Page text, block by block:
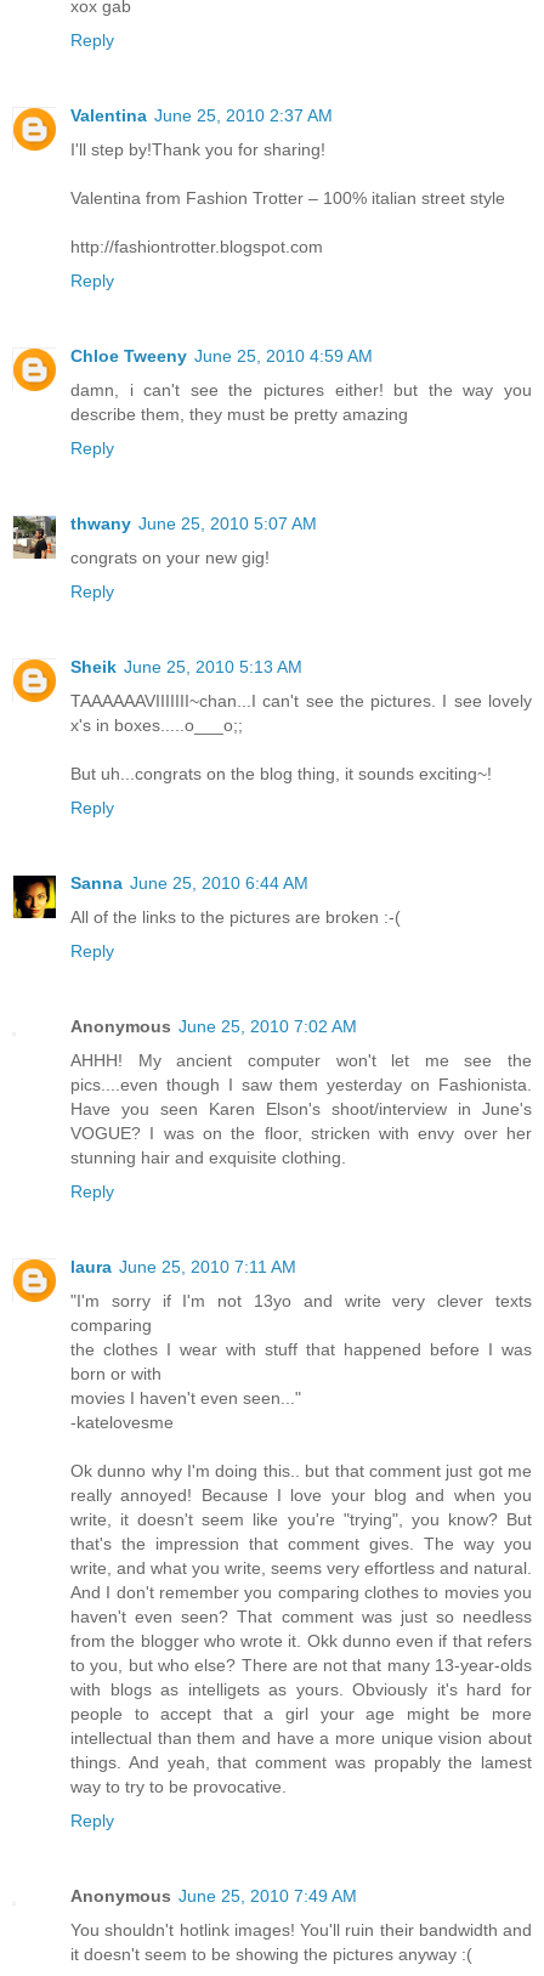
xox gab
Reply
Valentina June 25, 2010 2:37 AM
I'll step by!Thank you for sharing!
Valentina from Fashion Trotter – 100% italian street style
http://fashiontrotter.blogspot.com
Reply
Chloe Tweeny June 25, 2010 4:59 AM
damn, i can't see the pictures either! but the way you
describe them, they must be pretty amazing
Reply
thwany June 25, 2010 5:07 AM
congrats on your new gig!
Reply
Sheik June 25, 2010 5:13 AM
TAAAAAAVIIIIIII~chan...I can't see the pictures. I see lovely
x's in boxes.....o___o;;
But uh...congrats on the blog thing, it sounds exciting~!
Reply
Sanna June 25, 2010 6:44 AM
All of the links to the pictures are broken :-(
Reply
Anonymous June 25, 2010 7:02 AM
AHHH! My ancient computer won't let me see the
pics....even though I saw them yesterday on Fashionista.
Have you seen Karen Elson's shoot/interview in June's
VOGUE? I was on the floor, stricken with envy over her
stunning hair and exquisite clothing.
Reply
laura June 25, 2010 7:11 AM
"I'm sorry if I'm not 13yo and write very clever texts
comparing
the clothes I wear with stuff that happened before I was
born or with
movies I haven't even seen..."
-katelovesme
Ok dunno why I'm doing this.. but that comment just got me
really annoyed! Because I love your blog and when you
write, it doesn't seem like you're "trying", you know? But
that's the impression that comment gives. The way you
write, and what you write, seems very effortless and natural.
And I don't remember you comparing clothes to movies you
haven't even seen? That comment was just so needless
from the blogger who wrote it. Okk dunno even if that refers
to you, but who else? There are not that many 13-year-olds
with blogs as intelligets as yours. Obviously it's hard for
people to accept that a girl your age might be more
intellectual than them and have a more unique vision about
things. And yeah, that comment was propably the lamest
way to try to be provocative.
Reply
Anonymous June 25, 2010 7:49 AM
You shouldn't hotlink images! You'll ruin their bandwidth and
it doesn't seem to be showing the pictures anyway :(